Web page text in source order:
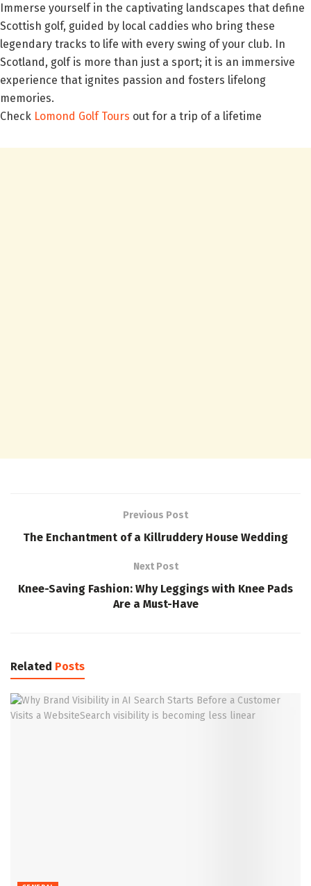
Immerse yourself in the captivating landscapes that define
Scottish golf, guided by local caddies who bring these
legendary tracks to life with every swing of your club. In
Scotland, golf is more than just a sport; it is an immersive
experience that ignites passion and fosters lifelong
memories.
Check Lomond Golf Tours out for a trip of a lifetime
Previous Post
The Enchantment of a Killruddery House Wedding
Next Post
Knee-Saving Fashion: Why Leggings with Knee Pads
Are a Must-Have
Related Posts